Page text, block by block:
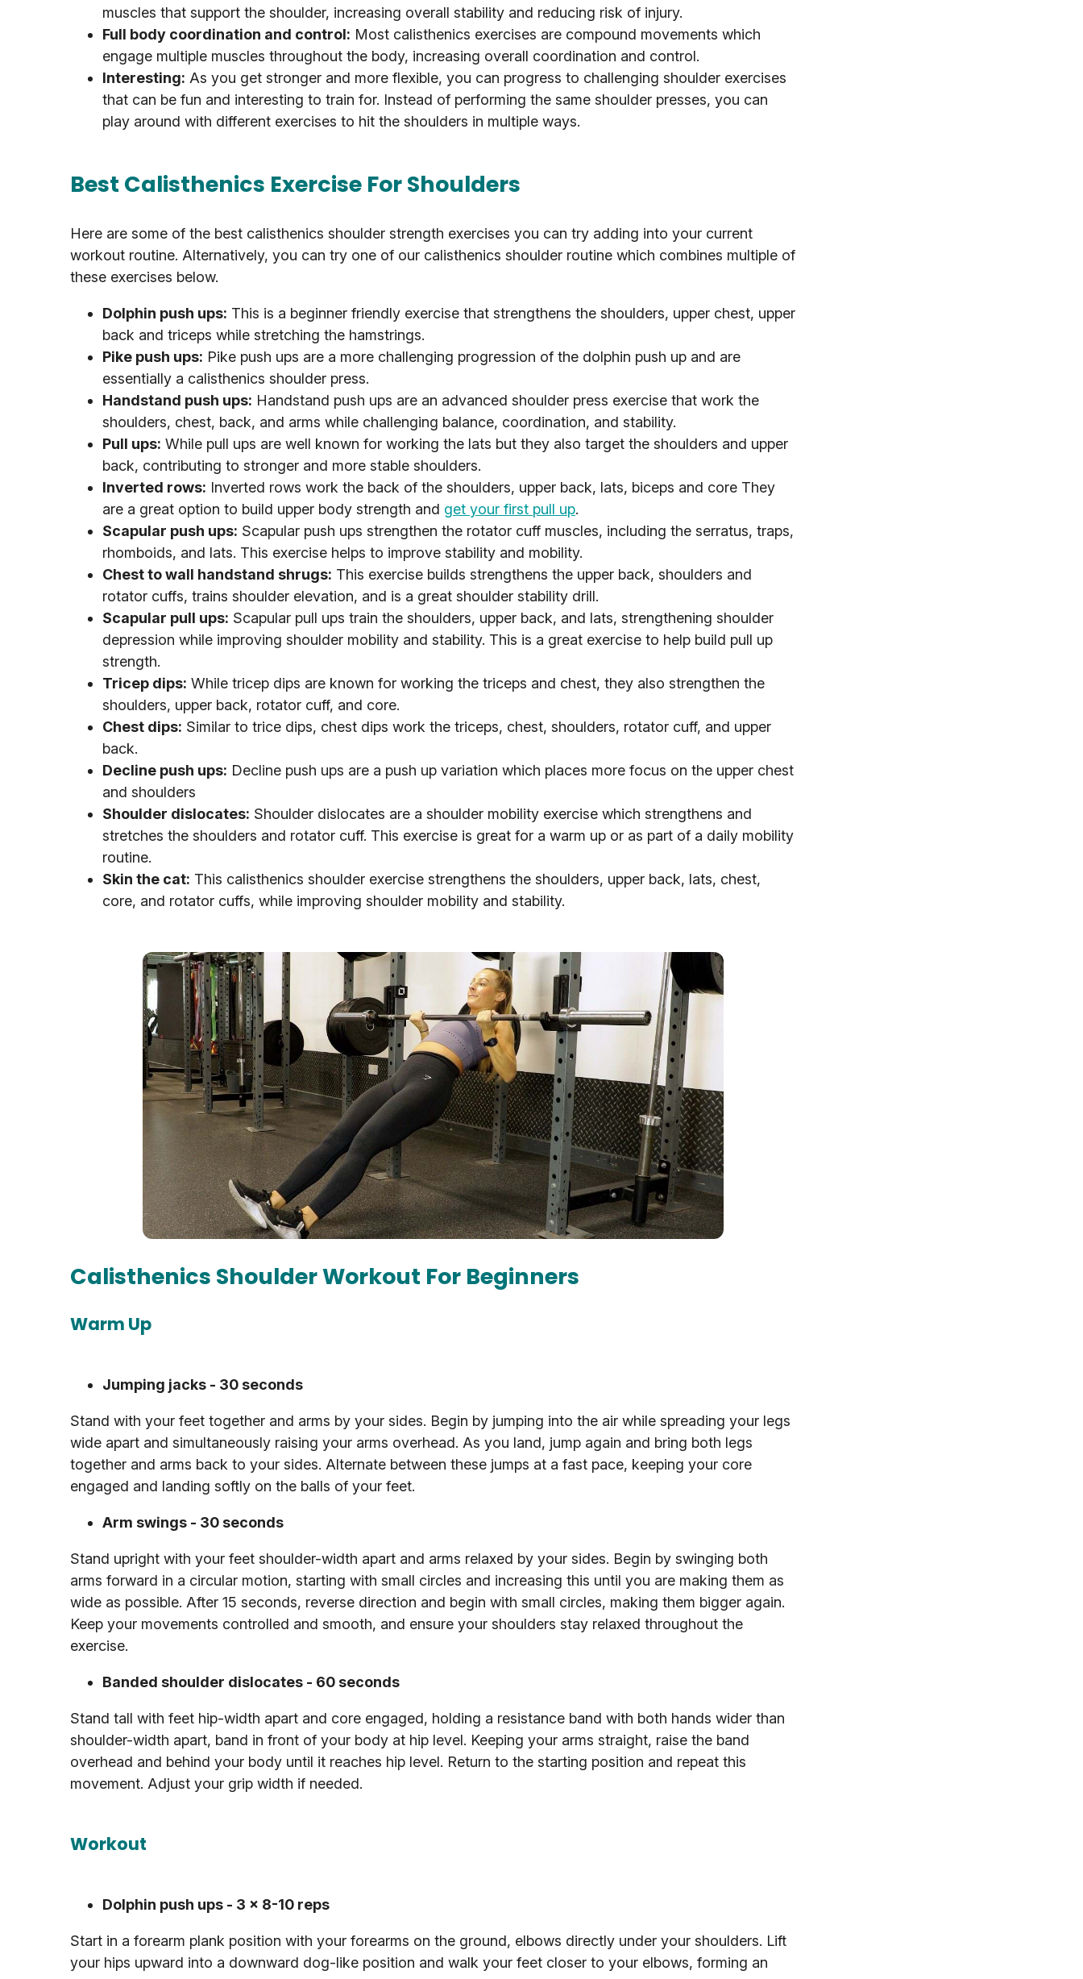
muscles that support the shoulder, increasing overall stability and reducing risk of injury.
Full body coordination and control: Most calisthenics exercises are compound movements which
engage multiple muscles throughout the body, increasing overall coordination and control.
Interesting: As you get stronger and more flexible, you can progress to challenging shoulder exercises
that can be fun and interesting to train for. Instead of performing the same shoulder presses, you can
play around with different exercises to hit the shoulders in multiple ways.
Best Calisthenics Exercise For Shoulders
Here are some of the best calisthenics shoulder strength exercises you can try adding into your current
workout routine. Alternatively, you can try one of our calisthenics shoulder routine which combines multiple of
these exercises below.
Dolphin push ups: This is a beginner friendly exercise that strengthens the shoulders, upper chest, upper
back and triceps while stretching the hamstrings.
Pike push ups: Pike push ups are a more challenging progression of the dolphin push up and are
essentially a calisthenics shoulder press.
Handstand push ups: Handstand push ups are an advanced shoulder press exercise that work the
shoulders, chest, back, and arms while challenging balance, coordination, and stability.
Pull ups: While pull ups are well known for working the lats but they also target the shoulders and upper
back, contributing to stronger and more stable shoulders.
Inverted rows: Inverted rows work the back of the shoulders, upper back, lats, biceps and core They
are a great option to build upper body strength and get your first pull up.
Scapular push ups: Scapular push ups strengthen the rotator cuff muscles, including the serratus, traps,
rhomboids, and lats. This exercise helps to improve stability and mobility.
Chest to wall handstand shrugs: This exercise builds strengthens the upper back, shoulders and
rotator cuffs, trains shoulder elevation, and is a great shoulder stability drill.
Scapular pull ups: Scapular pull ups train the shoulders, upper back, and lats, strengthening shoulder
depression while improving shoulder mobility and stability. This is a great exercise to help build pull up
strength.
Tricep dips: While tricep dips are known for working the triceps and chest, they also strengthen the
shoulders, upper back, rotator cuff, and core.
Chest dips: Similar to trice dips, chest dips work the triceps, chest, shoulders, rotator cuff, and upper
back.
Decline push ups: Decline push ups are a push up variation which places more focus on the upper chest
and shoulders
Shoulder dislocates: Shoulder dislocates are a shoulder mobility exercise which strengthens and
stretches the shoulders and rotator cuff. This exercise is great for a warm up or as part of a daily mobility
routine.
Skin the cat: This calisthenics shoulder exercise strengthens the shoulders, upper back, lats, chest,
core, and rotator cuffs, while improving shoulder mobility and stability.
Calisthenics Shoulder Workout For Beginners
Warm Up
Jumping jacks - 30 seconds
Stand with your feet together and arms by your sides. Begin by jumping into the air while spreading your legs
wide apart and simultaneously raising your arms overhead. As you land, jump again and bring both legs
together and arms back to your sides. Alternate between these jumps at a fast pace, keeping your core
engaged and landing softly on the balls of your feet.
Arm swings - 30 seconds
Stand upright with your feet shoulder-width apart and arms relaxed by your sides. Begin by swinging both
arms forward in a circular motion, starting with small circles and increasing this until you are making them as
wide as possible. After 15 seconds, reverse direction and begin with small circles, making them bigger again.
Keep your movements controlled and smooth, and ensure your shoulders stay relaxed throughout the
exercise.
Banded shoulder dislocates - 60 seconds
Stand tall with feet hip-width apart and core engaged, holding a resistance band with both hands wider than
shoulder-width apart, band in front of your body at hip level. Keeping your arms straight, raise the band
overhead and behind your body until it reaches hip level. Return to the starting position and repeat this
movement. Adjust your grip width if needed.
Workout
Dolphin push ups - 3 x 8-10 reps
Start in a forearm plank position with your forearms on the ground, elbows directly under your shoulders. Lift
your hips upward into a downward dog-like position and walk your feet closer to your elbows, forming an